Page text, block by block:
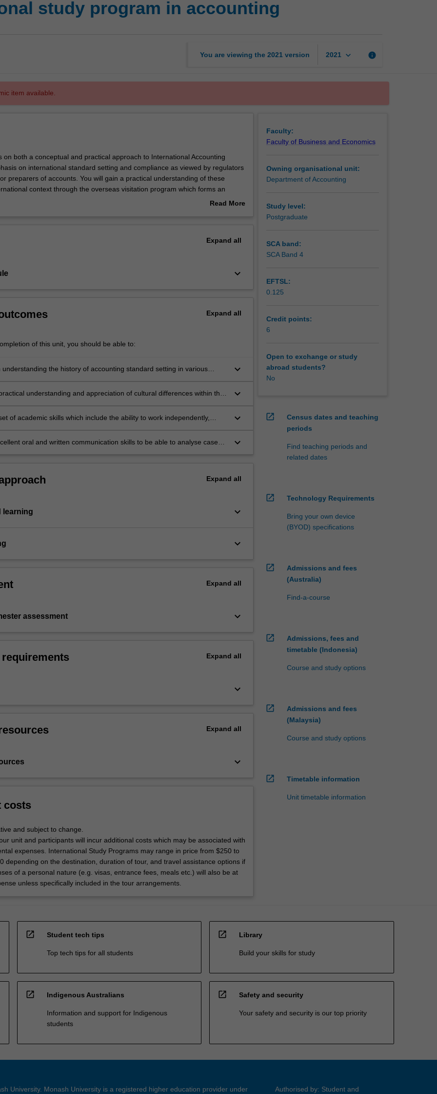
study program in accounting
You are viewing the 2021 version 2021 keyboard_arrow_down info
item available.
on both a conceptual and practical approach to International Accounting
on international standard setting and compliance as viewed by regulators
preparers of accounts. You will gain a practical understanding of these
context through the overseas visitation program which forms an
Read More
Expand all
keyboard_arrow_down
Expand all
of this unit, you should be able to:
understanding the history of accounting standard setting in various
keyboard_arrow_down
understanding and appreciation of cultural differences within the
keyboard_arrow_down
of academic skills which include the ability to work independently,
in financial reporting, search the web and to submit assignments
keyboard_arrow_down
oral and written communication skills to be able to analyse case
keyboard_arrow_down
Expand all
learning keyboard_arrow_down
keyboard_arrow_down
Expand all
assessment keyboard_arrow_down
Expand all
keyboard_arrow_down
Expand all
keyboard_arrow_down
costs
and subject to change.
unit and participants will incur additional costs which may be associated with
expenses. International Study Programs may range in price from $250 to
depending on the destination, duration of tour, and travel assistance options if
of a personal nature (e.g. visas, entrance fees, meals etc.) will also be at
unless specifically included in the tour arrangements.
Faculty:
Faculty of Business and Economics
Owning organisational unit:
Department of Accounting
Study level:
Postgraduate
SCA band:
SCA Band 4
EFTSL:
0.125
Credit points:
6
Open to exchange or study
abroad students?
No
open_in_new
Census dates and teaching
periods
Find teaching periods and
related dates
open_in_new Technology Requirements
Bring your own device
(BYOD) specifications
open_in_new
Admissions and fees
(Australia)
Find-a-course
open_in_new
Admissions, fees and
timetable (Indonesia)
Course and study options
open_in_new
Admissions and fees
(Malaysia)
Course and study options
open_in_new Timetable information
Unit timetable information
open_in_new Student tech tips
Top tech tips for all students
open_in_new Library
Build your skills for study
open_in_new Indigenous Australians
Information and support for Indigenous
students
open_in_new Safety and security
Your safety and security is our top priority
University. Monash University is a registered higher education provider under Authorised by: Student and